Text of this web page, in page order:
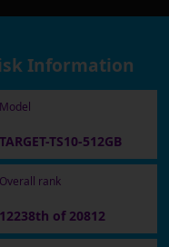
Information
Model
TARGET-TS10-512GB
Overall rank
12238th of 20812